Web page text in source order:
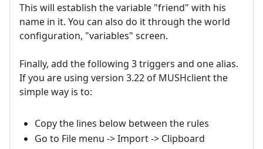
This will establish the variable "friend" with his
name in it. You can also do it through the world
configuration, "variables" screen.
Finally, add the following 3 triggers and one alias.
If you are using version 3.22 of MUSHclient the
simple way is to:
Copy the lines below between the rules
Go to File menu -> Import -> Clipboard